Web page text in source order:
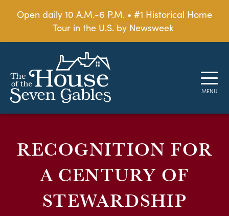
Open daily 10 A.M.-6 P.M. • #1 Historical Home
Tour in the U.S. by Newsweek
RECOGNITION FOR
A CENTURY OF
STEWARDSHIP